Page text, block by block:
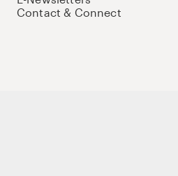
Contact & Connect